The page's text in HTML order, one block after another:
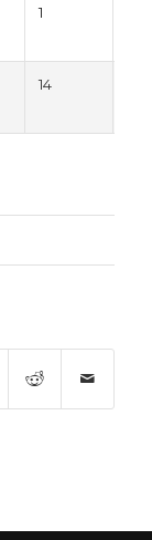
1
14